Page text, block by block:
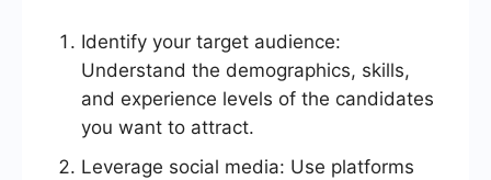
Identify your target audience:
Understand the demographics, skills,
and experience levels of the candidates
you want to attract.
Leverage social media: Use platforms